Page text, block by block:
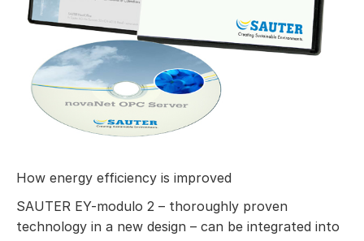
How energy efficiency is improved
SAUTER EY-modulo 2 – thoroughly proven
technology in a new design – can be integrated into